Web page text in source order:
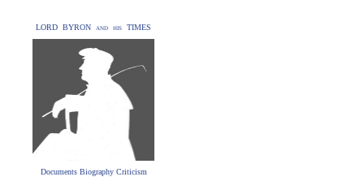
LORD BYRON and his TIMES
Documents Biography Criticism